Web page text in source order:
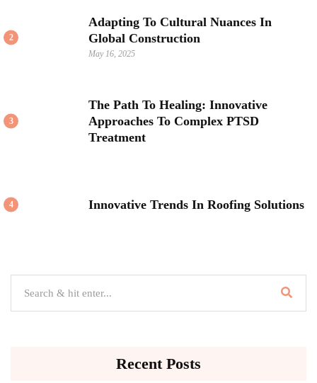
2
Adapting To Cultural Nuances In
Global Construction
May 16, 2025
3
The Path To Healing: Innovative
Approaches To Complex PTSD
Treatment
4 Innovative Trends In Roofing Solutions
Recent Posts